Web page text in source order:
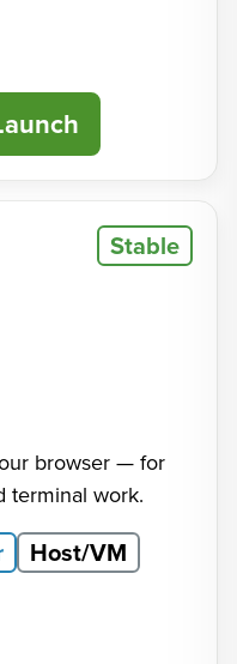
Notebook
Stable
browser — for
terminal work.
Host/VM